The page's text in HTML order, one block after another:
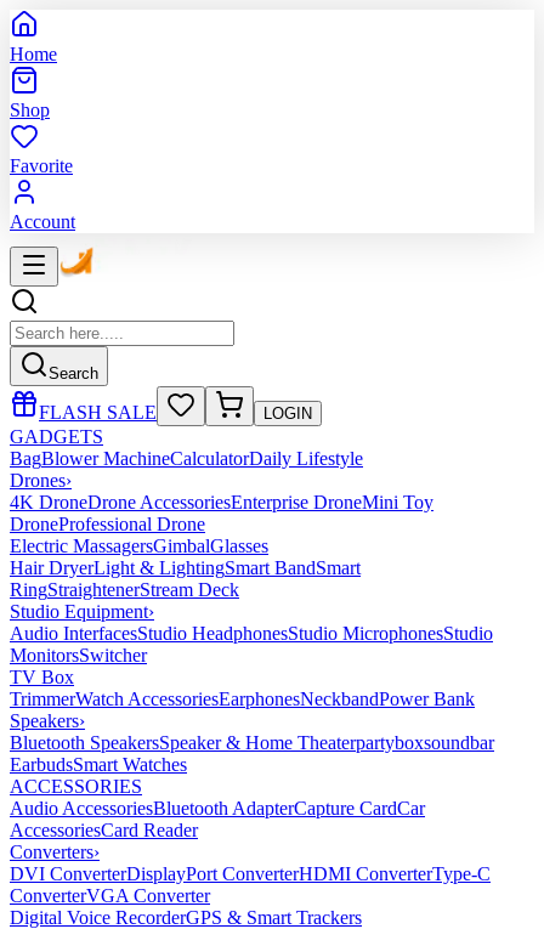
Home
Shop
Favorite
Account
Search
FLASH SALE LOGIN
GADGETS
BagBlower MachineCalculatorDaily Lifestyle
Drones›
4K DroneDrone AccessoriesEnterprise DroneMini Toy
DroneProfessional Drone
Electric MassagersGimbalGlasses
Hair DryerLight & LightingSmart BandSmart
RingStraightenerStream Deck
Studio Equipment›
Audio InterfacesStudio HeadphonesStudio MicrophonesStudio
MonitorsSwitcher
TV Box
TrimmerWatch AccessoriesEarphonesNeckbandPower Bank
Speakers›
Bluetooth SpeakersSpeaker & Home Theaterpartyboxsoundbar
EarbudsSmart Watches
ACCESSORIES
Audio AccessoriesBluetooth AdapterCapture CardCar
AccessoriesCard Reader
Converters›
DVI ConverterDisplayPort ConverterHDMI ConverterType-C
ConverterVGA Converter
Digital Voice RecorderGPS & Smart Trackers